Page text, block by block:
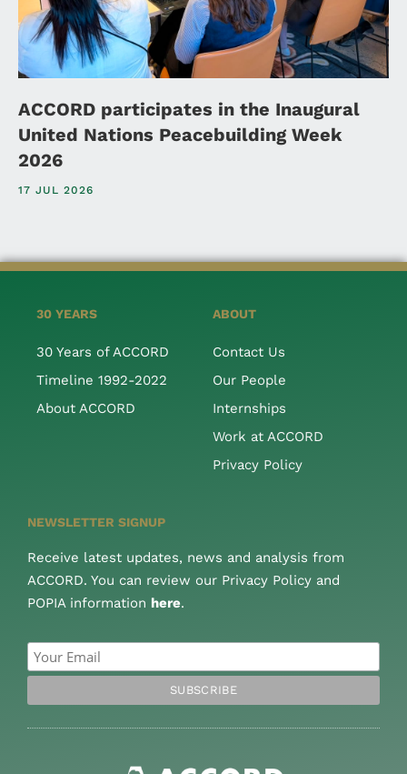
ACCORD participates in the Inaugural
United Nations Peacebuilding Week
2026
17 JUL 2026
30 YEARS
30 Years of ACCORD
Timeline 1992-2022
About ACCORD
ABOUT
Contact Us
Our People
Internships
Work at ACCORD
Privacy Policy
NEWSLETTER SIGNUP
Receive latest updates, news and analysis from
ACCORD. You can review our Privacy Policy and
POPIA information here.